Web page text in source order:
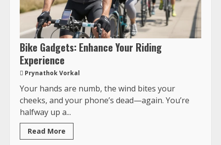
Bike Gadgets: Enhance Your Riding
Experience
Prynathok Vorkal
Your hands are numb, the wind bites your
cheeks, and your phone’s dead—again. You’re
halfway up a...
Read More